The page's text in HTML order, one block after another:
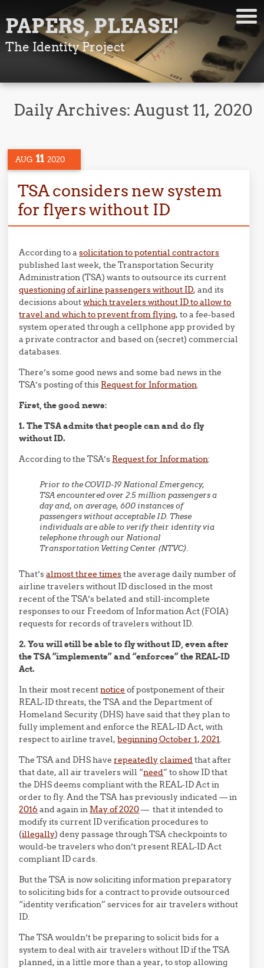
PAPERS, PLEASE!
The Identity Project
Daily Archives:August 11, 2020
AUG 11 2020
TSA considers new system
for flyers without ID
According to asolicitation to potential contractors
published last week, the Transportation Security
Administration (TSA) wants to outsource its current
questioning of airline passengers without ID, and its
decisions aboutwhich travelers without ID to allow to
travel and which to prevent from flying, to a fee-based
system operated through a cellphone app provided by
a private contractor and based on (secret) commercial
databases.
There’s some good news and some bad news in the
TSA’s posting of this Request for Information.
First, the good news:
1. The TSA admits that people can and do fly
without ID.
According to the TSA’s Request for Information:
Prior to the COVID-19 National Emergency,
TSA encountered over 2.5 million passengers a
day and, on average, 600 instances of
passengers without acceptable ID. These
individuals are able to verify their identity via
telephone through our National
Transportation Vetting Center (NTVC).
That’salmost three timesthe average daily number of
airline travelers without ID disclosed in the most
recent of the TSA’s belated and still-incomplete
responses to our Freedom of Information Act (FOIA)
requests for records of travelers without ID.
2. You will still be able to fly without ID, even after
the TSA “implements” and “enforces” the REAL-ID
Act.
In their most recentnotice of postponement of their
REAL-ID threats, the TSA and the Department of
Homeland Security (DHS) have said that they plan to
fully implement and enforce the REAL-ID Act, with
respect to airline travel,beginning October 1, 2021.
The TSA and DHS haverepeatedlyclaimedthat after
that date, all air travelers will “need” to show ID that
the DHS deems compliant with the REAL-ID Act in
order to fly. And the TSA has previously indicated — in
2016 and again in May of 2020— that it intended to
modify its current ID verification procedures to
(illegally) deny passage through TSA checkpoints to
would-be travelers who don’t present REAL-ID Act
compliant ID cards.
But the TSA is now soliciting information preparatory
to soliciting bids for a contract to provide outsourced
“identity verification” services for air travelers without
ID.
The TSA wouldn’t be preparing to solicit bids for a
system to deal with air travelers without ID if the TSA
planned, in a little more than a year, to stop allowing